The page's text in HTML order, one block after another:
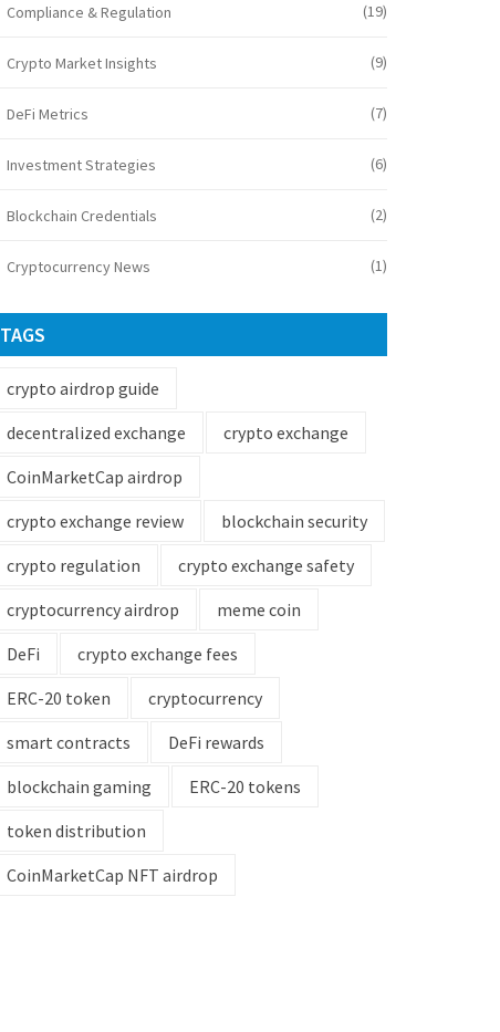
Compliance & Regulation (19)
Crypto Market Insights (9)
DeFi Metrics (7)
Investment Strategies (6)
Blockchain Credentials (2)
Cryptocurrency News (1)
TAGS
crypto airdrop guide
decentralized exchange
crypto exchange
CoinMarketCap airdrop
crypto exchange review
blockchain security
crypto regulation
crypto exchange safety
cryptocurrency airdrop
meme coin
DeFi
crypto exchange fees
ERC-20 token
cryptocurrency
smart contracts
DeFi rewards
blockchain gaming
ERC-20 tokens
token distribution
CoinMarketCap NFT airdrop